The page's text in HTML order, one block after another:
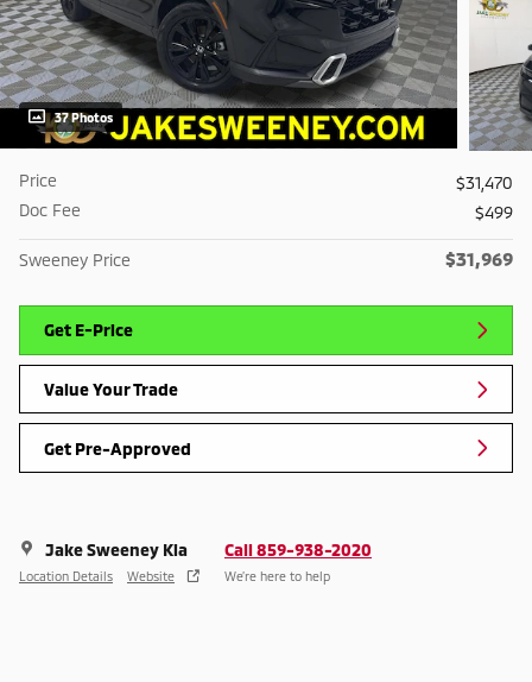
37 Photos
Price
$31,470
Doc Fee
$499
Sweeney Price $31,969
Get E-Price
Value Your Trade
Get Pre-Approved
Jake Sweeney Kia
Location Details Website
Call 859-938-2020
We’re here to help